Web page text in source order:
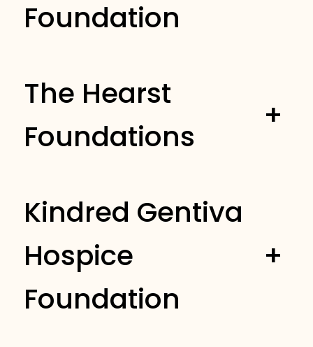
Foundation
The Hearst
Foundations
+
Kindred Gentiva
Hospice
Foundation
+